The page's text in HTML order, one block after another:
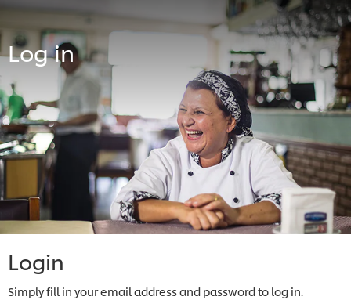
Log in
Login
Simply fill in your email address and password to log in.